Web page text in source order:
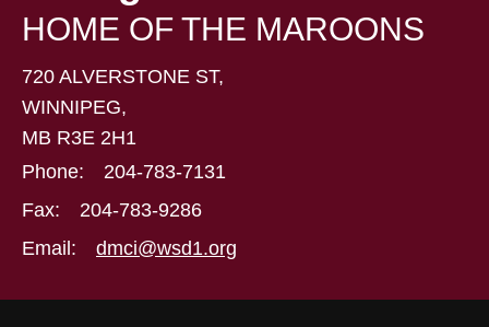
HOME OF THE MAROONS
720 ALVERSTONE ST,
WINNIPEG,
MB R3E 2H1
Phone:
204-783-7131
Fax:
204-783-9286
Email:
dmci@wsd1.org